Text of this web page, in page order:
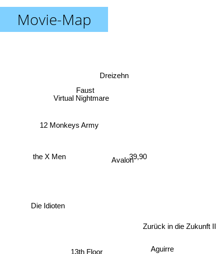
Movie-Map
13th Floor
Avalon
Aguirre
39,90
Virtual Nightmare
12 Monkeys Army
Dreizehn
Die Idioten
Zurück in die Zukunft II
Faust
the X Men